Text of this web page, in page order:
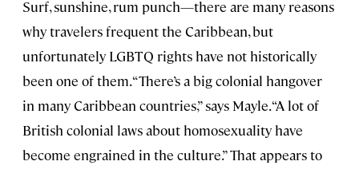
Surf, sunshine, rum punch—there are many reasons
why travelers frequent the Caribbean, but
unfortunately LGBTQ rights have not historically
been one of them. “There’s a big colonial hangover
in many Caribbean countries,” says Mayle. “A lot of
British colonial laws about homosexuality have
become engrained in the culture.” That appears to